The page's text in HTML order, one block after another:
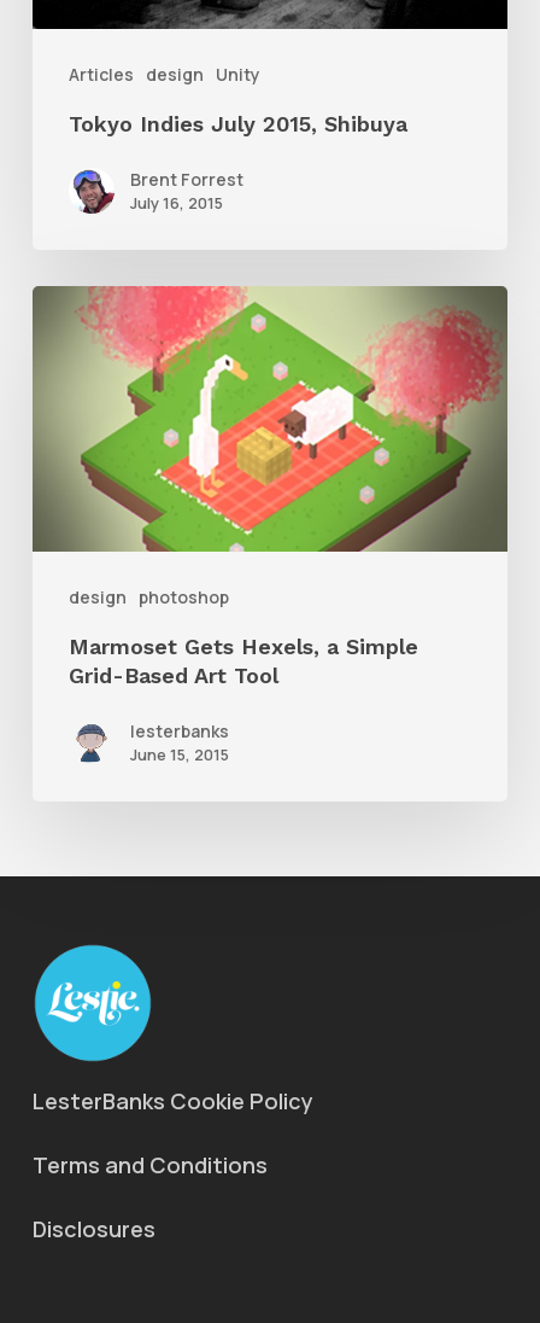
Articles design Unity
Tokyo Indies July 2015, Shibuya
Brent Forrest
July 16, 2015
design photoshop
Marmoset
Simple
Marmoset Gets Hexels, a Simple
Grid-Based Art Tool
lesterbanks
June 15, 2015
LesterBanks Cookie Policy
Terms and Conditions
Disclosures